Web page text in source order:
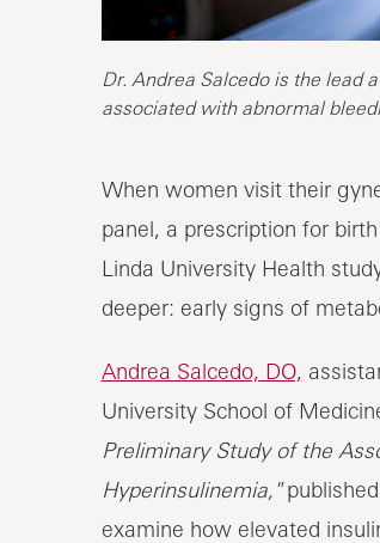
Dr. Andrea Salcedo is the lead
associated with abnormal
When women visit their
panel, a prescription for
Linda University Health
deeper: early signs of
Andrea Salcedo, DO,
University School of
Preliminary Study of the
Hyperinsulinemia,"
examine how elevated